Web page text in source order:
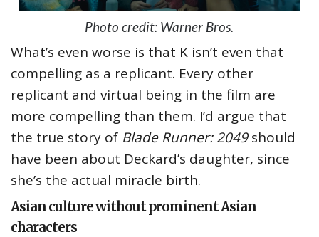
Photo credit: Warner Bros.
What’s even worse is that K isn’t even that
compelling as a replicant. Every other
replicant and virtual being in the film are
more compelling than them. I’d argue that
the true story of Blade Runner: 2049should
have been about Deckard’s daughter, since
she’s the actual miracle birth.
Asian culture without prominent Asian
characters